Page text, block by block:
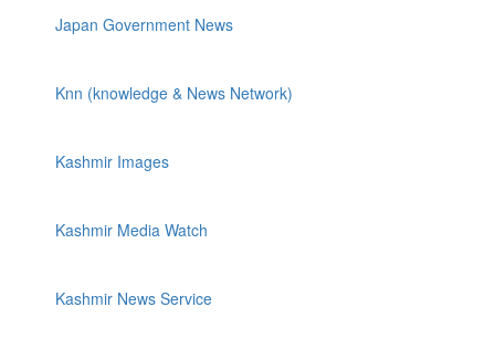
Japan Government News
Knn (knowledge & News Network)
Kashmir Images
Kashmir Media Watch
Kashmir News Service